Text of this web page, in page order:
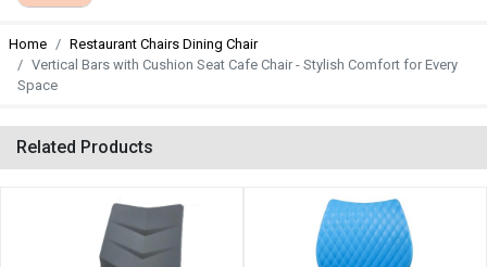
Home
Restaurant Chairs Dining Chair
Vertical Bars with Cushion Seat Cafe Chair - Stylish Comfort for Every
Space
Related Products